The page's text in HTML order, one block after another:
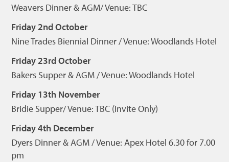
Weavers Dinner & AGM/ Venue: TBC
Friday 2nd October
Nine Trades Biennial Dinner / Venue: Woodlands Hotel
Friday 23rd October
Bakers Supper & AGM / Venue: Woodlands Hotel
Friday 13th November
Bridie Supper/ Venue: TBC (Invite Only)
Friday 4th December
Dyers Dinner & AGM / Venue: Apex Hotel 6.30 for 7.00
pm